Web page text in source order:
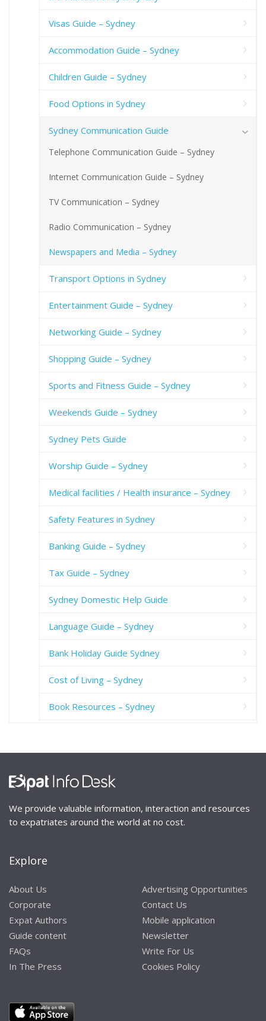
Visas Guide – Sydney
Accommodation Guide – Sydney
Children Guide – Sydney
Food Options in Sydney
Sydney Communication Guide
Telephone Communication Guide – Sydney
Internet Communication Guide – Sydney
TV Communication – Sydney
Radio Communication – Sydney
Newspapers and Media – Sydney
Transport Options in Sydney
Entertainment Guide – Sydney
Networking Guide – Sydney
Shopping Guide – Sydney
Sports and Fitness Guide – Sydney
Weekends Guide – Sydney
Sydney Pets Guide
Worship Guide – Sydney
Medical facilities / Health insurance – Sydney
Safety Features in Sydney
Banking Guide – Sydney
Tax Guide – Sydney
Sydney Domestic Help Guide
Language Guide – Sydney
Bank Holiday Guide Sydney
Cost of Living – Sydney
Book Resources – Sydney
We provide valuable information, interaction and resources
to expatriates around the world at no cost.
Explore
About Us
Corporate
Expat Authors
Guide content
FAQs
In The Press
Advertising Opportunities
Contact Us
Mobile application
Newsletter
Write For Us
Cookies Policy